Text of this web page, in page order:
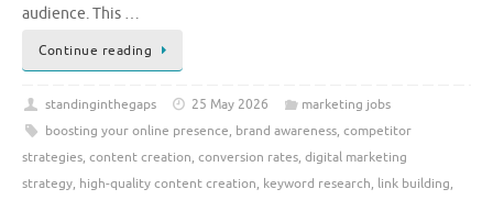
audience. This …
Continue reading
standinginthegaps 25 May 2026
marketing jobs
boosting your online presence, brand awareness, competitor
strategies, content creation, conversion rates, digital marketing
strategy, high-quality content creation, keyword research, link building,